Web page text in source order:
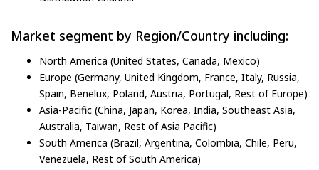
Market segment by Region/Country including:
North America (United States, Canada, Mexico)
Europe (Germany, United Kingdom, France, Italy, Russia,
Spain, Benelux, Poland, Austria, Portugal, Rest of Europe)
Asia-Pacific (China, Japan, Korea, India, Southeast Asia,
Australia, Taiwan, Rest of Asia Pacific)
South America (Brazil, Argentina, Colombia, Chile, Peru,
Venezuela, Rest of South America)